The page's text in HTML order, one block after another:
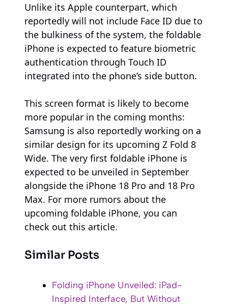
Unlike its Apple counterpart, which
reportedly will not include Face ID due to
the bulkiness of the system, the foldable
iPhone is expected to feature biometric
authentication through Touch ID
integrated into the phone’s side button.
This screen format is likely to become
more popular in the coming months:
Samsung is also reportedly working on a
similar design for its upcoming Z Fold 8
Wide. The very first foldable iPhone is
expected to be unveiled in September
alongside the iPhone 18 Pro and 18 Pro
Max. For more rumors about the
upcoming foldable iPhone, you can
check out this article.
Similar Posts
Folding iPhone Unveiled: iPad-
Inspired Interface, But Without